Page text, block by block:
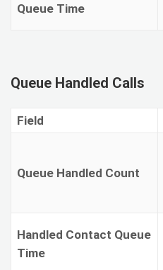
Queue Time
Queue Handled Calls
Field
Queue Handled Count
Handled Contact Queue
Time